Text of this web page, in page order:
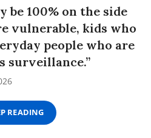
be 100% on the side
vulnerable, kids who
people who are
surveillance.”
READING